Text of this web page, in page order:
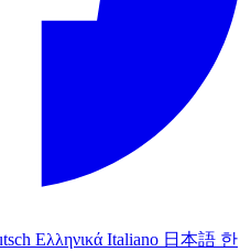
Ελληνικά Italiano 日本語 한